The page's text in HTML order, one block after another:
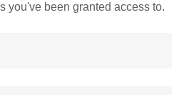
you've been granted access to.